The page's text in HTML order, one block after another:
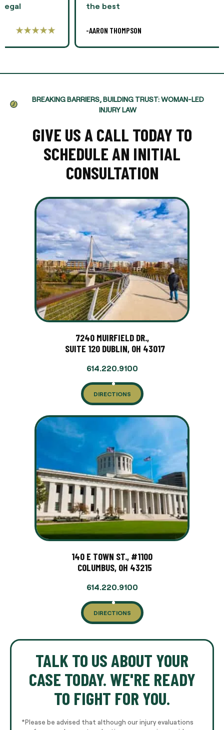
the best
-AARON THOMPSON
BREAKING BARRIERS, BUILDING TRUST: WOMAN-LED
INJURY LAW
GIVE US A CALL TODAY TO
SCHEDULE AN INITIAL
CONSULTATION
7240 MUIRFIELD DR.,
SUITE 120 DUBLIN, OH 43017
614.220.9100
DIRECTIONS
140 E TOWN ST., #1100
COLUMBUS, OH 43215
614.220.9100
DIRECTIONS
TALK TO US ABOUT YOUR
CASE TODAY. WE'RE READY
TO FIGHT FOR YOU.
*Please be advised that although our injury evaluations